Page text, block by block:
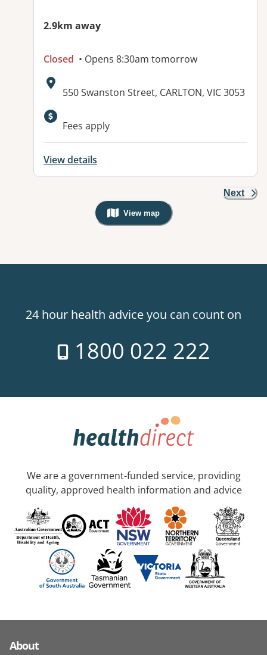
2.9km away
Closed • Opens 8:30am tomorrow
Address:
550 Swanston Street, CARLTON, VIC 3053
Fees apply
View details
Next
View map
, Warning: Googles Map view is
24 hour health advice you can count on
1800 022 222
We are a government-funded service, providing
quality, approved health information and advice
About